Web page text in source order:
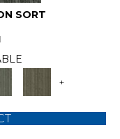
SORT
+